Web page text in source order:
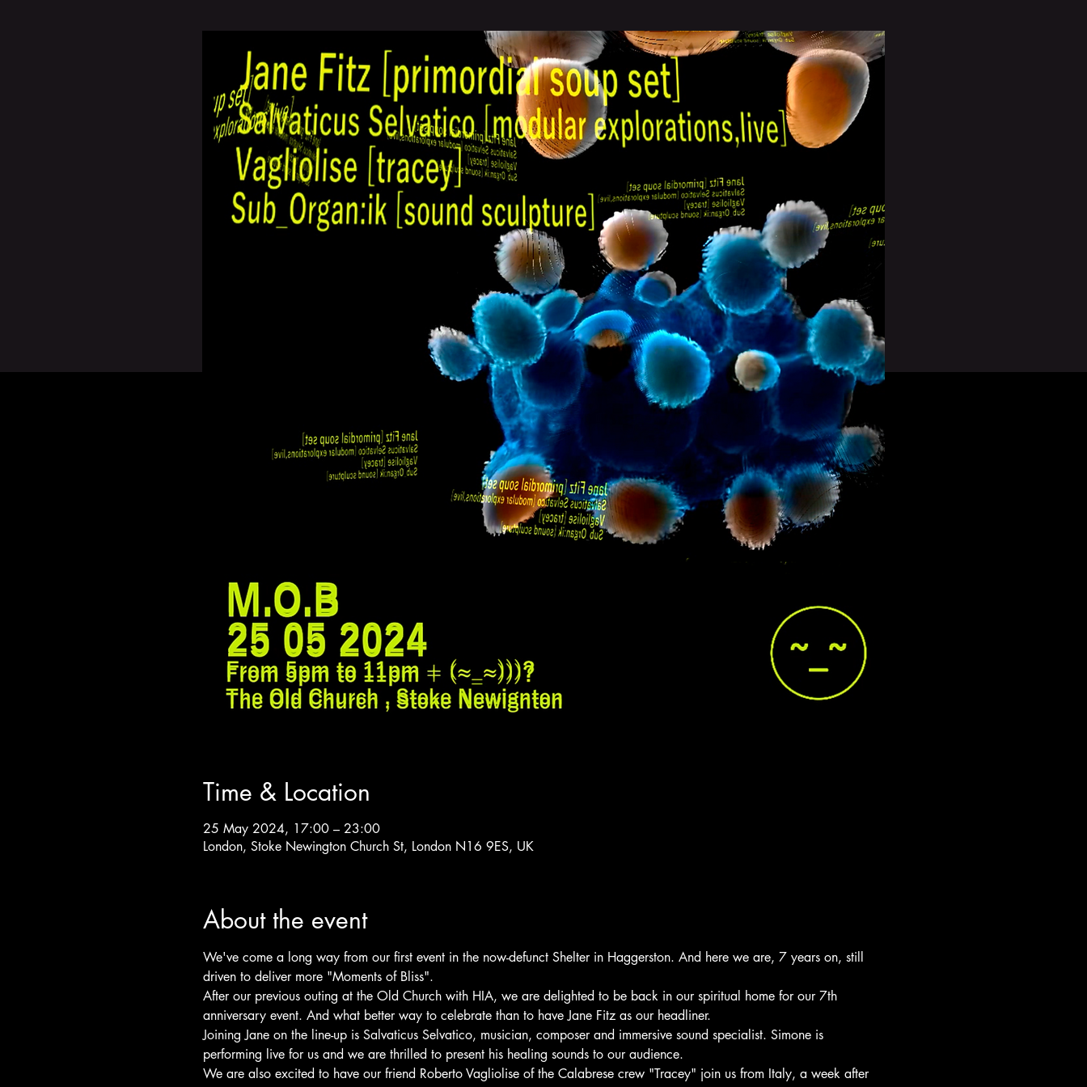
Time & Location
25 May 2024, 17:00 – 23:00
London, Stoke Newington Church St, London N16 9ES, UK
About the event
We've come a long way from our first event in the now-defunct Shelter in Haggerston. And here we are, 7 years on, still
driven to deliver more "Moments of Bliss".
After our previous outing at the Old Church with HIA, we are delighted to be back in our spiritual home for our 7th
anniversary event. And what better way to celebrate than to have Jane Fitz as our headliner.
Joining Jane on the line-up is Salvaticus Selvatico, musician, composer and immersive sound specialist. Simone is
performing live for us and we are thrilled to present his healing sounds to our audience.
We are also excited to have our friend Roberto Vagliolise of the Calabrese crew "Tracey" join us from Italy, a week after